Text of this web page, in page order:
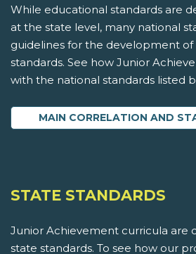
While educational standards are
at the state level, many national
guidelines for the development of
standards. See how Junior
with the national standards listed
MAIN CORRELATION AND
STATE STANDARDS
Junior Achievement curricula are
state standards. To see how our